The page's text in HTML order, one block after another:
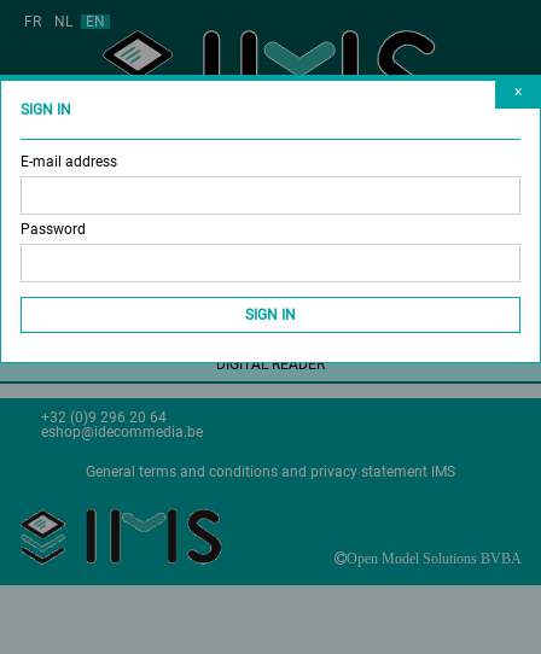
FR NL EN
×
SIGN IN
E-mail address
Password
SIGN IN
SHOP
DIGITAL READER
+32 (0)9 296 20 64
eshop@idecommedia.be
General terms and conditions and privacy statement IMS
Open Model Solutions BVBA